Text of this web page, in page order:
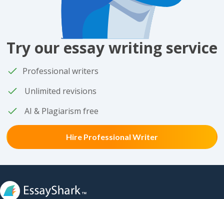
Try our essay writing service
Professional writers
Unlimited revisions
AI & Plagiarism free
Hire Professional Writer